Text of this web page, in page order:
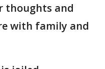
thoughts and
with family and